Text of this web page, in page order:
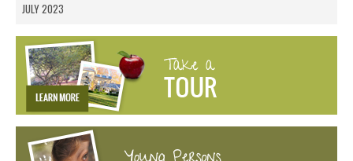
JULY 2023